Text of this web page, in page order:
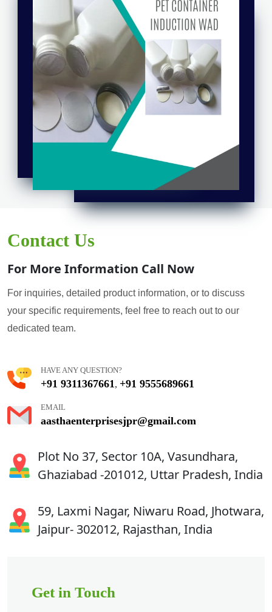
Contact Us
For More Information Call Now
For inquiries, detailed product information, or to discuss
your specific requirements, feel free to reach out to our
dedicated team.
HAVE ANY QUESTION?
+91 9311367661 , +91 9555689661
EMAIL
aasthaenterprisesjpr@gmail.com
Plot No 37, Sector 10A, Vasundhara,
Ghaziabad -201012, Uttar Pradesh, India
59, Laxmi Nagar, Niwaru Road, Jhotwara,
Jaipur- 302012, Rajasthan, India
Get in Touch